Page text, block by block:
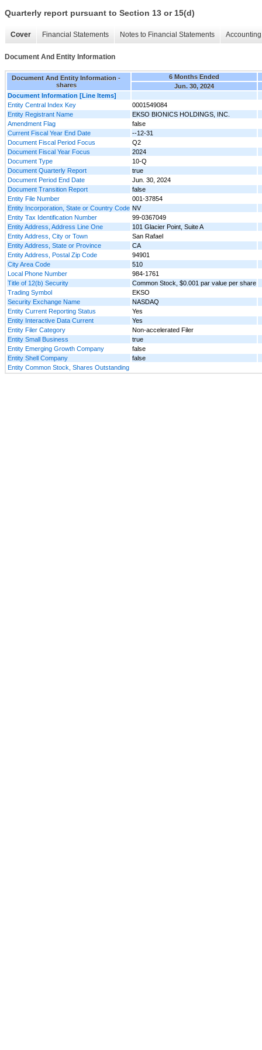
Quarterly report pursuant to Section 13 or 15(d)
Cover Financial Statements Notes to Financial Statements
Document And Entity Information
Document And Entity Information -
shares
6 Months Ended
Jun. 30, 2024
Document Information [Line Items]
Entity Central Index Key
0001549084
Entity Registrant Name
EKSO BIONICS HOLDINGS, INC.
Amendment Flag
false
Current Fiscal Year End Date
--12-31
Document Fiscal Period Focus
Q2
Document Fiscal Year Focus
2024
Document Type
10-Q
Document Quarterly Report
true
Document Period End Date
Jun. 30, 2024
Document Transition Report
false
Entity File Number
001-37854
Entity Incorporation, State or Country Code NV
Entity Tax Identification Number
99-0367049
Entity Address, Address Line One
101 Glacier Point, Suite A
Entity Address, City or Town
San Rafael
Entity Address, State or Province
CA
Entity Address, Postal Zip Code
94901
City Area Code
510
Local Phone Number
984-1761
Title of 12(b) Security
Common Stock, $0.001 par value per share
Trading Symbol
EKSO
Security Exchange Name
NASDAQ
Entity Current Reporting Status
Yes
Entity Interactive Data Current
Yes
Entity Filer Category
Non-accelerated Filer
Entity Small Business
true
Entity Emerging Growth Company
false
Entity Shell Company
false
Entity Common Stock, Shares Outstanding